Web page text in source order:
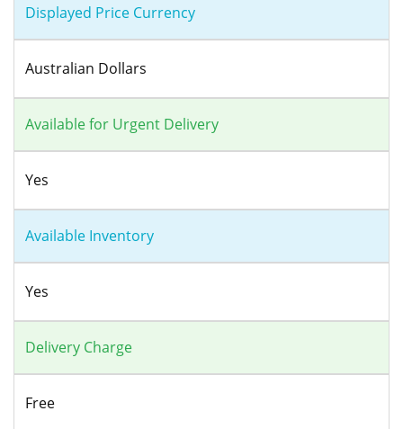
Displayed Price Currency
Australian Dollars
Available for Urgent Delivery
Yes
Available Inventory
Yes
Delivery Charge
Free